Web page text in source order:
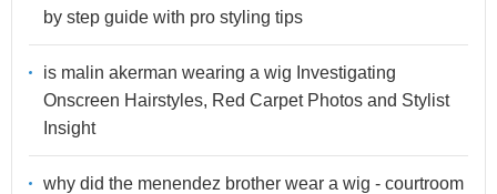
by step guide with pro styling tips
is malin akerman wearing a wig Investigating
Onscreen Hairstyles, Red Carpet Photos and Stylist
Insight
why did the menendez brother wear a wig - courtroom